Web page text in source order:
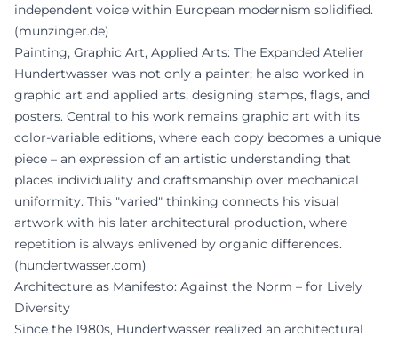
independent voice within European modernism solidified.
(munzinger.de)
Painting, Graphic Art, Applied Arts: The Expanded Atelier
Hundertwasser was not only a painter; he also worked in
graphic art and applied arts, designing stamps, flags, and
posters. Central to his work remains graphic art with its
color-variable editions, where each copy becomes a unique
piece – an expression of an artistic understanding that
places individuality and craftsmanship over mechanical
uniformity. This "varied" thinking connects his visual
artwork with his later architectural production, where
repetition is always enlivened by organic differences.
(hundertwasser.com)
Architecture as Manifesto: Against the Norm – for Lively
Diversity
Since the 1980s, Hundertwasser realized an architectural